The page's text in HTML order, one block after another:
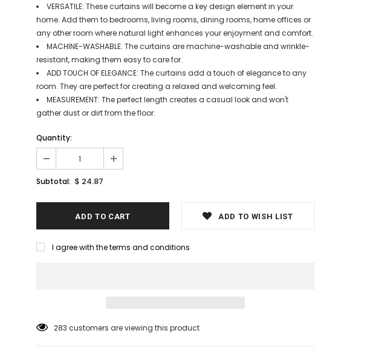
VERSATILE: These curtains will become a key design element in your
home. Add them to bedrooms, living rooms, dining rooms, home offices or
any other room where natural light enhances your enjoyment and comfort.
MACHINE-WASHABLE: The curtains are machine-washable and wrinkle-
resistant, making them easy to care for.
ADD TOUCH OF ELEGANCE: The curtains add a touch of elegance to any
room. They are perfect for creating a relaxed and welcoming feel.
MEASUREMENT: The perfect length creates a casual look and won't
gather dust or dirt from the floor.
Quantity:
Subtotal: $ 24.87
ADD TO WISH LIST
I agree with the terms and conditions
18customers are viewing this product